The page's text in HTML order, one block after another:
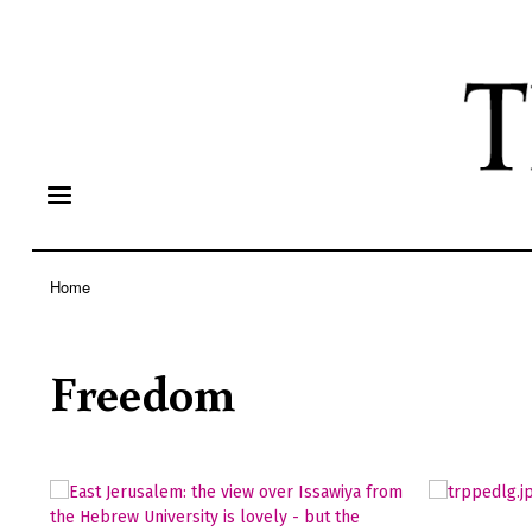
Home
Freedom